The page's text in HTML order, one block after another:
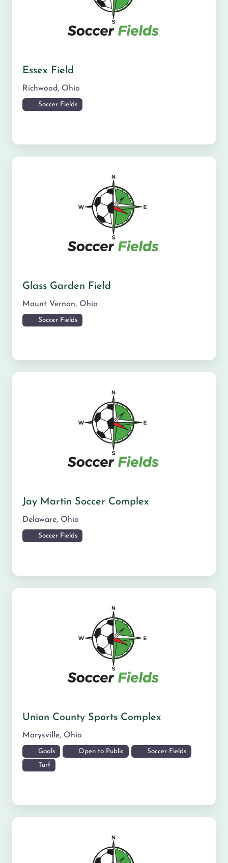
Essex Field
Richwood, Ohio
Soccer Fields
Glass Garden Field
Mount Vernon, Ohio
Soccer Fields
Jay Martin Soccer Complex
Delaware, Ohio
Soccer Fields
Union County Sports Complex
Marysville, Ohio
Goals Open to Public Soccer Fields
Turf